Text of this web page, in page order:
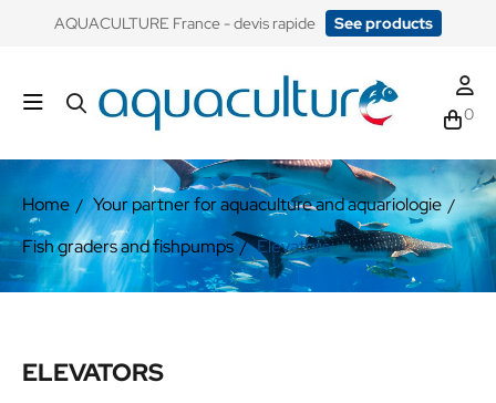
​AQUACULTURE France - devis rapide See products
0
Home
Your partner for aquaculture and aquariologie
Fish graders and fishpumps
Elevators
ELEVATORS